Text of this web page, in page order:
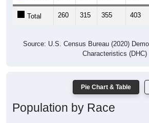
Total 260 315 355 403
Source: U.S. Census Bureau (2020)
Characteristics (DHC)
Pie Chart & Table
Population by Race